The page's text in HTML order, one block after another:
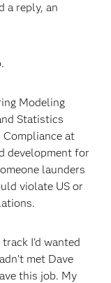
a reply, an
Modeling
Statistics
at
development for
launders
violate US or
I’d wanted
met Dave
this job. My